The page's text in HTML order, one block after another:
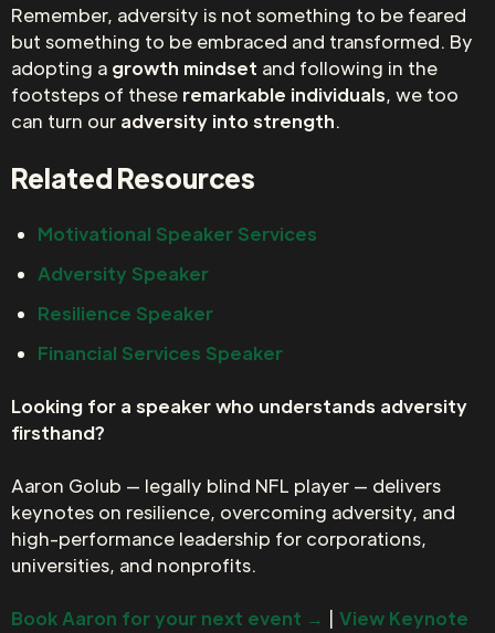
Remember, adversity is not something to be feared
but something to be embraced and transformed. By
adopting a growth mindset and following in the
footsteps of these remarkable individuals, we too
can turn our adversity into strength.
Related Resources
Motivational Speaker Services
Adversity Speaker
Resilience Speaker
Financial Services Speaker
Looking for a speaker who understands adversity
firsthand?
Aaron Golub — legally blind NFL player — delivers
keynotes on resilience, overcoming adversity, and
high-performance leadership for corporations,
universities, and nonprofits.
Book Aaron for your next event → View Keynote